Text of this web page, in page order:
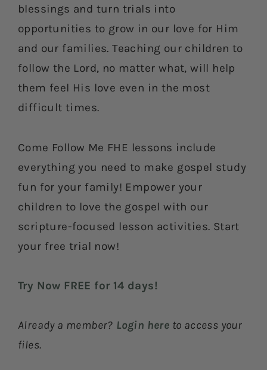
blessings and turn trials into
opportunities to grow in our love for Him
and our families. Teaching our children to
follow the Lord, no matter what, will help
them feel His love even in the most
difficult times.
Come Follow Me FHE lessons include
everything you need to make gospel study
fun for your family! Empower your
children to love the gospel with our
scripture-focused lesson activities. Start
your free trial now!
Try Now FREE for 14 days!
Already a member? Login here to access your
files.